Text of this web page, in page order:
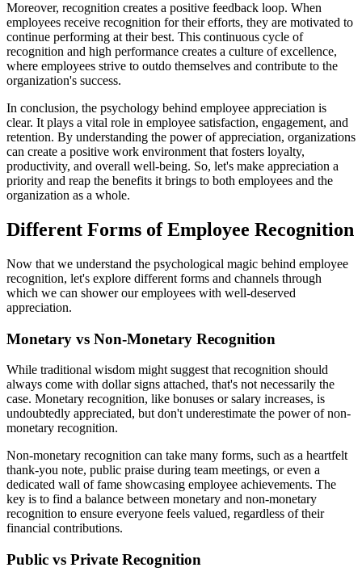
Moreover, recognition creates a positive feedback loop. When
employees receive recognition for their efforts, they are motivated to
continue performing at their best. This continuous cycle of
recognition and high performance creates a culture of excellence,
where employees strive to outdo themselves and contribute to the
organization's success.
In conclusion, the psychology behind employee appreciation is
clear. It plays a vital role in employee satisfaction, engagement, and
retention. By understanding the power of appreciation, organizations
can create a positive work environment that fosters loyalty,
productivity, and overall well-being. So, let's make appreciation a
priority and reap the benefits it brings to both employees and the
organization as a whole.
Different Forms of Employee Recognition
Now that we understand the psychological magic behind employee
recognition, let's explore different forms and channels through
which we can shower our employees with well-deserved
appreciation.
Monetary vs Non-Monetary Recognition
While traditional wisdom might suggest that recognition should
always come with dollar signs attached, that's not necessarily the
case. Monetary recognition, like bonuses or salary increases, is
undoubtedly appreciated, but don't underestimate the power of non-
monetary recognition.
Non-monetary recognition can take many forms, such as a heartfelt
thank-you note, public praise during team meetings, or even a
dedicated wall of fame showcasing employee achievements. The
key is to find a balance between monetary and non-monetary
recognition to ensure everyone feels valued, regardless of their
financial contributions.
Public vs Private Recognition